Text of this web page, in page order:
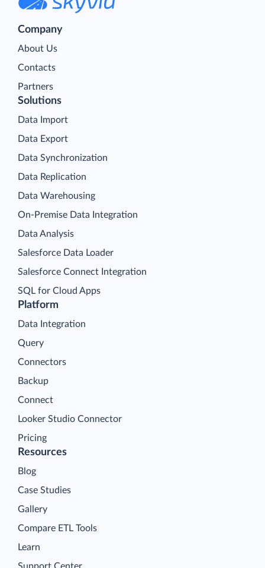
Company
About Us
Contacts
Partners
Platform
Data Integration
Query
Connectors
Backup
Connect
Looker Studio Connector
Pricing
Solutions
Data Import
Data Export
Data Synchronization
Data Replication
Data Warehousing
On-Premise Data Integration
Data Analysis
Salesforce Data Loader
Salesforce Connect Integration
SQL for Cloud Apps
Resources
Blog
Case Studies
Gallery
Compare ETL Tools
Learn